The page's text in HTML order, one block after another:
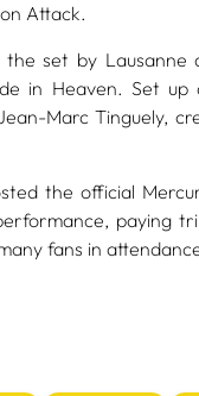
Attack.
set by Lausanne
in Heaven. Set
Marc Tinguely,
the official
paying
fans in